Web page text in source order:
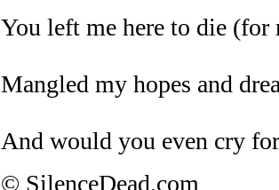
You left me here to die (for
Mangled my hopes and
And would you even cry
© SilenceDead.com